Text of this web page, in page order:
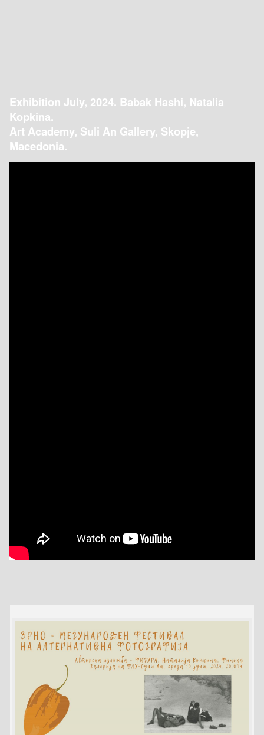
Exhibition July, 2024. Babak Hashi, Natalia
Kopkina.
Art Academy, Suli An Gallery, Skopje,
Macedonia.